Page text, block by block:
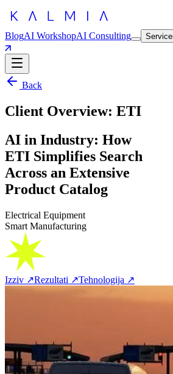
BlogAI WorkshopAI Consulting
Back
Client Overview: ETI
AI in Industry: How
ETI Simplifies Search
Across an Extensive
Product Catalog
Electrical Equipment
Smart Manufacturing
Izziv ↗Rezultati ↗Tehnologija ↗